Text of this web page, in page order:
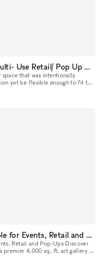
Ground Floor Store Front Multi- Use Retail/ Pop Up Space in Prime DTLA Location
that was intentionally
yet be flexible enough to fit the
or event. Ideal for
Creative Art Gallery Available for Events, Retail and Pop-Ups
and Pop-Ups Discover
premier 4,000 sq. ft. art gallery in
District.